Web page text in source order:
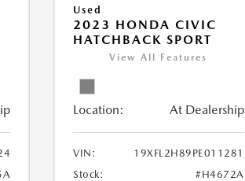
Used
2023 HONDA CIVIC
HATCHBACK SPORT
View All Features
Location: At Dealership
VIN:
19XFL2H89PE011281
Stock:
#H4672A